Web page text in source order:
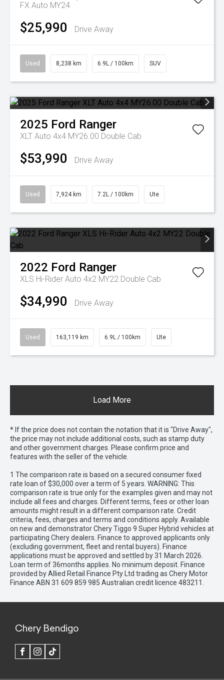
FX Auto MY24
$25,990 Drive Away
Used 8,238 km 6.9L / 100km SUV
2025 Ford Ranger
XLT Auto 4x4 MY26.00 Double Cab
$53,990 Drive Away
Used 7,924 km 7.2L / 100km Ute
2022 Ford Ranger
XLS Hi-Rider Auto 4x2 MY22 Double Cab
$34,990 Drive Away
Used 163,119 km 6.9L / 100km Ute
Load More
* If the price does not contain the notation that it is "Drive Away",
the price may not include additional costs, such as stamp duty
and other government charges. Please confirm price and
features with the seller of the vehicle.
1 The comparison rate is based on a secured consumer fixed
rate loan of $30,000 over a term of 5 years. WARNING: This
comparison rate is true only for the examples given and may not
include all fees and charges. Different terms, fees or other loan
amounts might result in a different comparison rate. Credit
criteria, fees, charges and terms and conditions apply. Available
on new and demonstrator Chery Tiggo 9 Super Hybrid vehicles at
participating Chery dealers. Finance to approved applicants only
(excluding government, fleet and rental buyers). Finance
applications must be approved and settled by 31 March 2026.
Loan term of 36months applies. No minimum deposit. Finance
provided by Allied Retail Finance Pty Ltd trading as Chery Motor
Finance ABN 31 609 859 985 Australian credit licence 483211.
Chery Bendigo
FACEBOOKINSTAGRAM
TOK